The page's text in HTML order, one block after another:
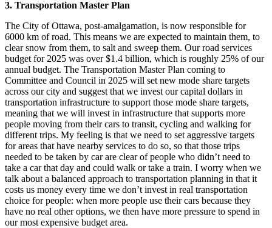
3. Transportation Master Plan
The City of Ottawa, post-amalgamation, is now responsible for
6000 km of road. This means we are expected to maintain them, to
clear snow from them, to salt and sweep them. Our road services
budget for 2025 was over $1.4 billion, which is roughly 25% of our
annual budget. The Transportation Master Plan coming to
Committee and Council in 2025 will set new mode share targets
across our city and suggest that we invest our capital dollars in
transportation infrastructure to support those mode share targets,
meaning that we will invest in infrastructure that supports more
people moving from their cars to transit, cycling and walking for
different trips. My feeling is that we need to set aggressive targets
for areas that have nearby services to do so, so that those trips
needed to be taken by car are clear of people who didn’t need to
take a car that day and could walk or take a train. I worry when we
talk about a balanced approach to transportation planning in that it
costs us money every time we don’t invest in real transportation
choice for people: when more people use their cars because they
have no real other options, we then have more pressure to spend in
our most expensive budget area.